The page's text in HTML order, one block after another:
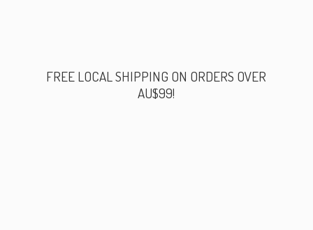
FREE LOCAL SHIPPING ON ORDERS OVER
AU$99!